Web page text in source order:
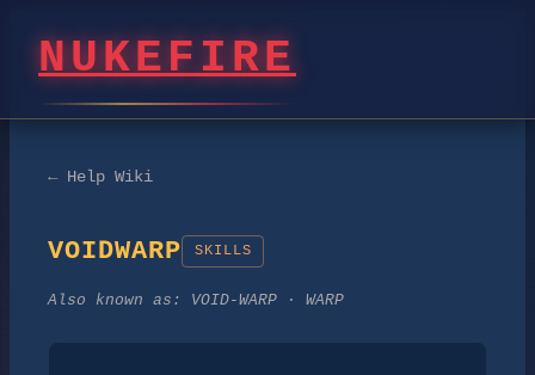
NUKEFIRE
← Help Wiki
VOIDWARP SKILLS
Also known as: VOID-WARP · WARP